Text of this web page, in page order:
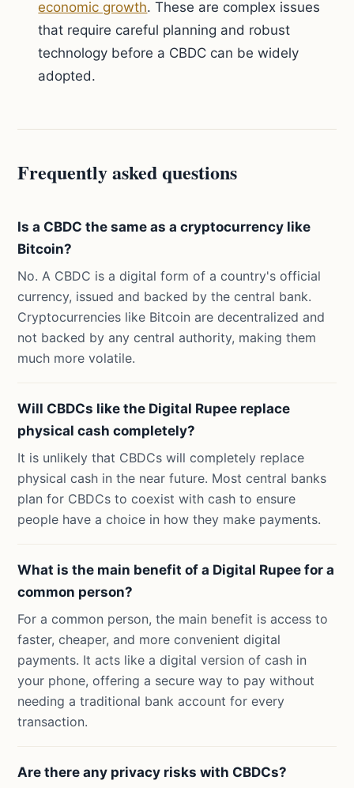
economic growth. These are complex issues
that require careful planning and robust
technology before a CBDC can be widely
adopted.
Frequently asked questions
Is a CBDC the same as a cryptocurrency like
Bitcoin?
No. A CBDC is a digital form of a country's official
currency, issued and backed by the central bank.
Cryptocurrencies like Bitcoin are decentralized and
not backed by any central authority, making them
much more volatile.
Will CBDCs like the Digital Rupee replace
physical cash completely?
It is unlikely that CBDCs will completely replace
physical cash in the near future. Most central banks
plan for CBDCs to coexist with cash to ensure
people have a choice in how they make payments.
What is the main benefit of a Digital Rupee for a
common person?
For a common person, the main benefit is access to
faster, cheaper, and more convenient digital
payments. It acts like a digital version of cash in
your phone, offering a secure way to pay without
needing a traditional bank account for every
transaction.
Are there any privacy risks with CBDCs?